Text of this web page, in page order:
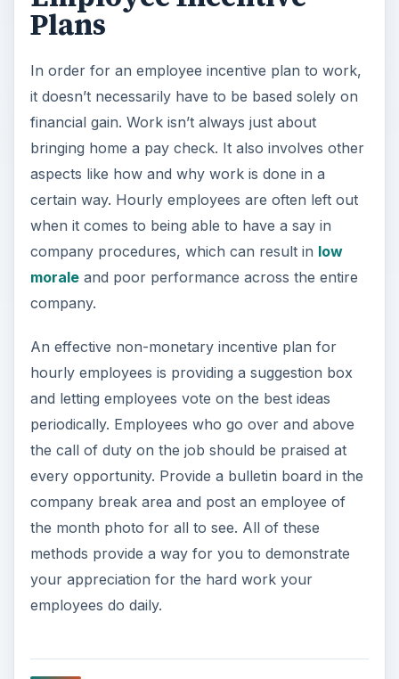
Plans
In order for an employee incentive plan to work,
it doesn’t necessarily have to be based solely on
financial gain. Work isn’t always just about
bringing home a pay check. It also involves other
aspects like how and why work is done in a
certain way. Hourly employees are often left out
when it comes to being able to have a say in
company procedures, which can result in low
moraleand poor performance across the entire
company.
An effective non-monetary incentive plan for
hourly employees is providing a suggestion box
and letting employees vote on the best ideas
periodically. Employees who go over and above
the call of duty on the job should be praised at
every opportunity. Provide a bulletin board in the
company break area and post an employee of
the month photo for all to see. All of these
methods provide a way for you to demonstrate
your appreciation for the hard work your
employees do daily.